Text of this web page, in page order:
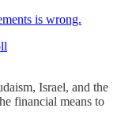
is wrong.
Israel, and the
financial means to